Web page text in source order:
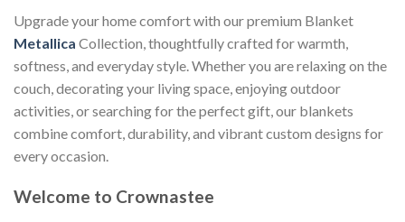
Upgrade your home comfort with our premium Blanket
Metallica Collection, thoughtfully crafted for warmth,
softness, and everyday style. Whether you are relaxing on the
couch, decorating your living space, enjoying outdoor
activities, or searching for the perfect gift, our blankets
combine comfort, durability, and vibrant custom designs for
every occasion.
Welcome to Crownastee